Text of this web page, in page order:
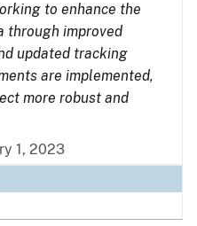
to enhance the
through improved
updated tracking
are implemented,
more robust and
1, 2023